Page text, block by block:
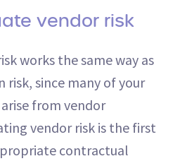
vendor risk
works the same way as
risk, since many of your
from vendor
vendor risk is the first
contractual